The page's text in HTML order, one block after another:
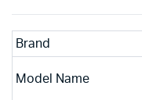
Brand
Model Name